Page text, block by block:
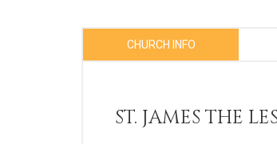
CHURCH INFO
ST. JAMES THE